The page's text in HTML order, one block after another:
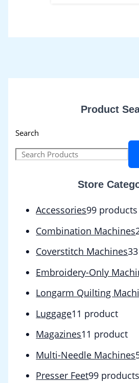
Product
Search
Store
Accessories99 products
Combination Machines
Coverstitch Machines3
Embroidery-Only
Longarm Quilting
Luggage1 1 product
Magazines1 1 product
Multi-Needle Machines
Presser Feet99 products